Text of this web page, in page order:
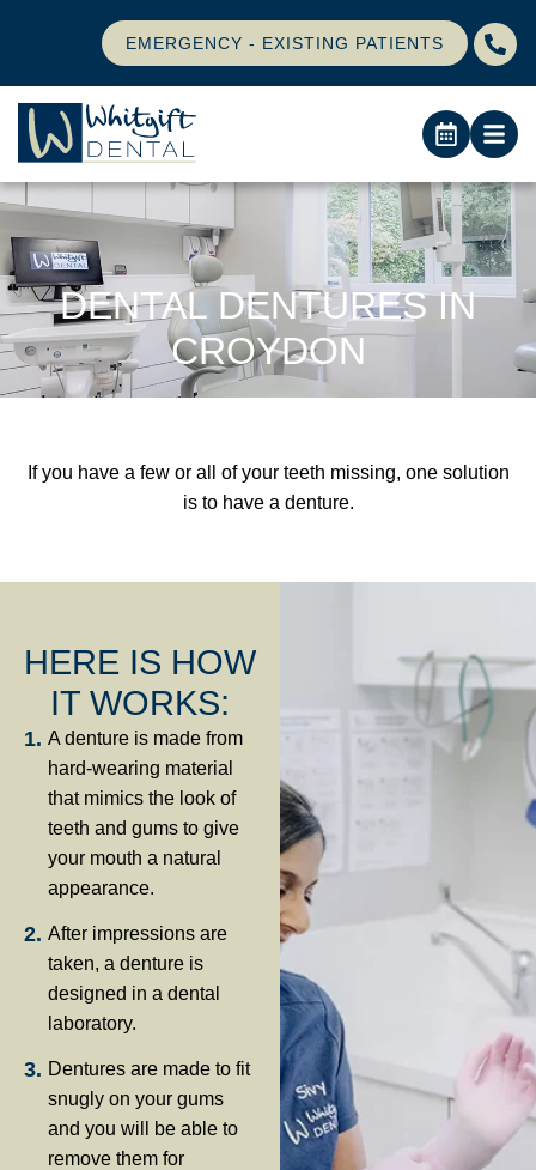
EMERGENCY - EXISTING PATIENTS
DENTAL DENTURES IN
CROYDON
If you have a few or all of your teeth missing, one solution
is to have a denture.
HERE IS HOW
IT WORKS:
A denture is made from
hard-wearing material
that mimics the look of
teeth and gums to give
your mouth a natural
appearance.
After impressions are
taken, a denture is
designed in a dental
laboratory.
Dentures are made to fit
snugly on your gums
and you will be able to
remove them for